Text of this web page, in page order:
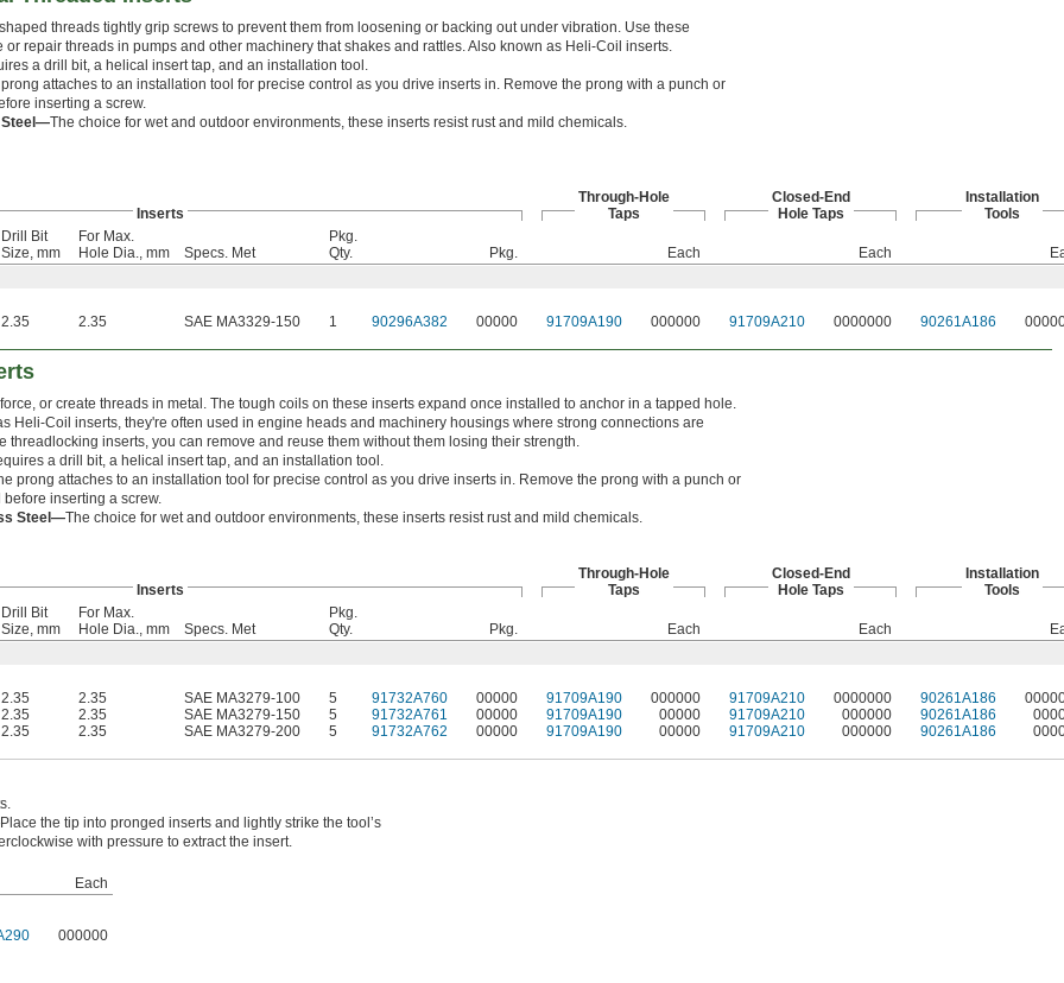
threads tightly grip screws to prevent them from loosening or backing out under vibration. Use these
or repair threads in pumps and other machinery that shakes and rattles. Also known as Heli-Coil inserts.
a drill bit, a helical insert tap, and an installation tool.
attaches to an installation tool for precise control as you drive inserts in. Remove the prong with a punch or
inserting a screw.
Steel—The choice for wet and outdoor environments, these inserts resist rust and mild chemicals.
Inserts
Through-Hole
Taps
Closed-End
Hole Taps
Installation
Tools
Drill Bit
Size, mm
For Max.
Hole Dia., mm
Specs. Met
Pkg.
Qty.
Pkg. Each Each
2.35 2.35 SAE MA3329-150 1 90296A382 00000 91709A190 000000 91709A210 0000000 90261A186
or create threads in metal. The tough coils on these inserts expand once installed to anchor in a tapped hole.
Heli-Coil inserts, they're often used in engine heads and machinery housings where strong connections are
threadlocking inserts, you can remove and reuse them without them losing their strength.
a drill bit, a helical insert tap, and an installation tool.
prong attaches to an installation tool for precise control as you drive inserts in. Remove the prong with a punch or
before inserting a screw.
Steel—The choice for wet and outdoor environments, these inserts resist rust and mild chemicals.
Inserts
Through-Hole
Taps
Closed-End
Hole Taps
Installation
Tools
Drill Bit
Size, mm
For Max.
Hole Dia., mm
Specs. Met
Pkg.
Qty.
Pkg. Each Each
2.35 2.35 SAE MA3279-100 5 91732A760 00000 91709A190 000000 91709A210 0000000 90261A186
2.35 2.35 SAE MA3279-150 5 91732A761 00000 91709A190 00000 91709A210 000000 90261A186
2.35 2.35 SAE MA3279-200 5 91732A762 00000 91709A190 00000 91709A210 000000 90261A186
Place the tip into pronged inserts and lightly strike the tool’s
with pressure to extract the insert.
Each
000000